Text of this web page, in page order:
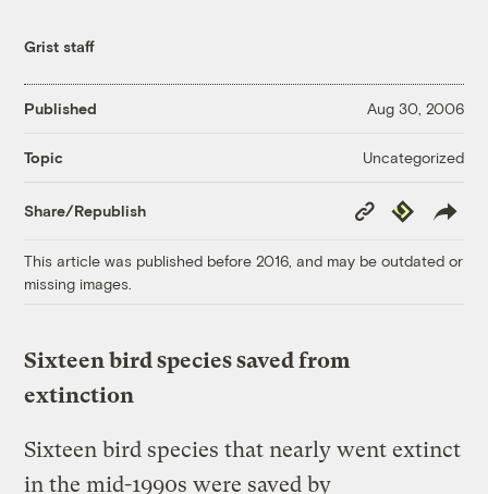
Grist staff
Published Aug 30, 2006
Topic Uncategorized
Share/Republish
Copy
Link
Republish
This article was published before 2016, and may be outdated or
missing images.
Sixteen bird species saved from
extinction
Sixteen bird species that nearly went extinct
in the mid-1990s were saved by